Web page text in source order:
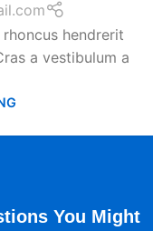
hendrerit
a vestibulum a
You Might